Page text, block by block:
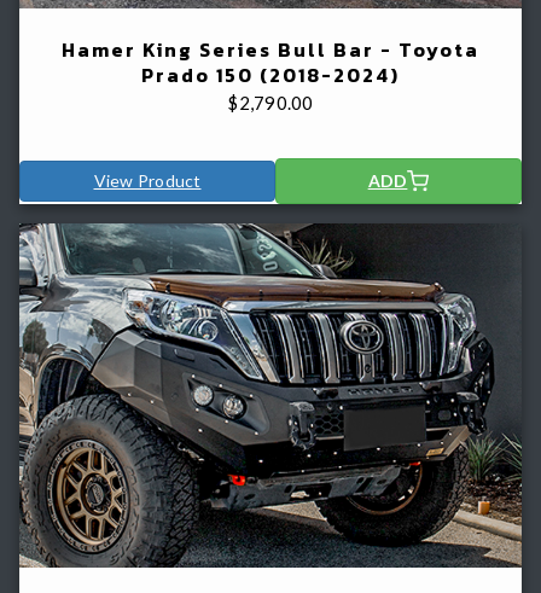
Hamer King Series Bull Bar - Toyota
Prado 150 (2018-2024)
$2,790.00
View Product ADD